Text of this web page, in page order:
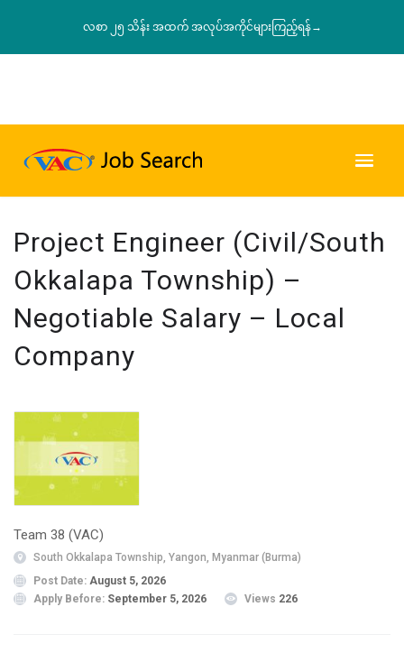
လစာ ၂၅ သိန်း အထက် အလုပ်အကိုင်များကြည့်ရန်→
Project Engineer (Civil/South
Okkalapa Township) –
Negotiable Salary – Local
Company
Team 38 (VAC)
South Okkalapa Township, Yangon, Myanmar (Burma)
Post Date: August 5, 2026
Apply Before: September 5, 2026 Views 226